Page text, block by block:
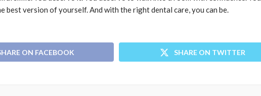
best version of yourself. And with the right dental care, you can be.
ON FACEBOOK SHARE ON TWITTER